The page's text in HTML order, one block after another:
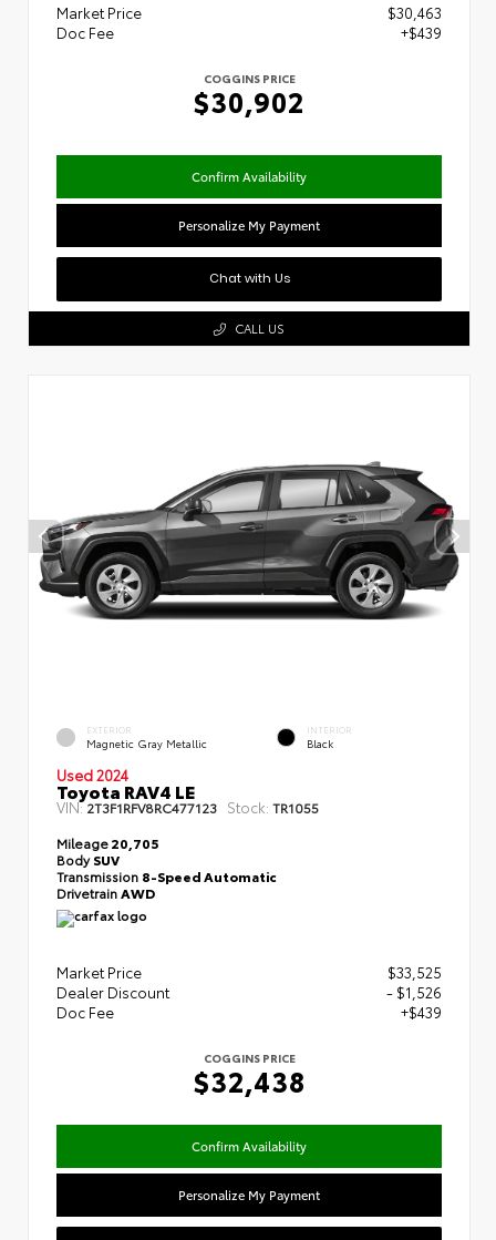
Market Price
$30,463
Doc Fee
+$439
COGGINS PRICE
$30,902
Confirm Availability
Personalize My Payment
Chat with Us
CALL US
EXTERIOR
Magnetic Gray Metallic
INTERIOR
Black
Used 2024
Toyota RAV4 LE
VIN:2T3F1RFV8RC477123 Stock: TR1055
Mileage20,705
BodySUV
Transmission 8-Speed Automatic
Drivetrain AWD
Market Price
$33,525
Dealer Discount
- $1,526
Doc Fee
+$439
COGGINS PRICE
$32,438
Confirm Availability
Personalize My Payment